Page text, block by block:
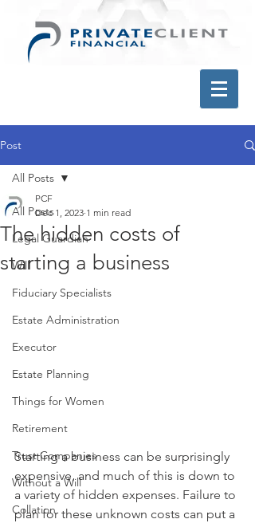
Post
All Posts
Legal Guardian
Will
Fiduciary Specialists
Estate Administration
Executor
Estate Planning
Things for Women
Retirement
Trust Companies
Without a Will
Collation
All Posts
The hidden costs of
starting a business
PCF
Dec 1, 2023 1 min read
Starting a business can be surprisingly
expensive, and much of this is down to
a variety of hidden expenses. Failure to
plan for these unknown costs can put a